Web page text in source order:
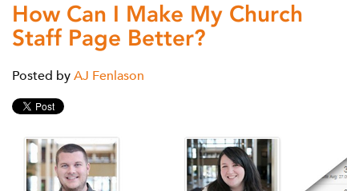
How Can I Make My Church
Staff Page Better?
Posted by AJ Fenlason